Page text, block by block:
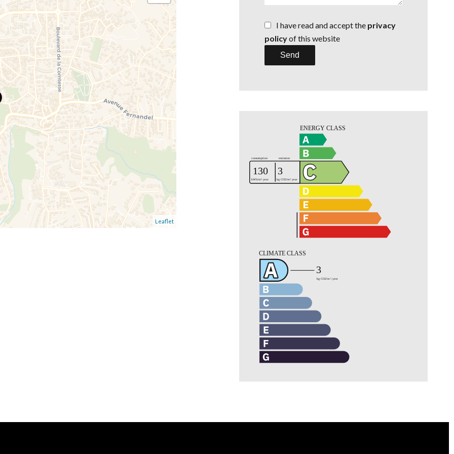
Leaflet
I have read and accept the privacy
policyof this website
Send